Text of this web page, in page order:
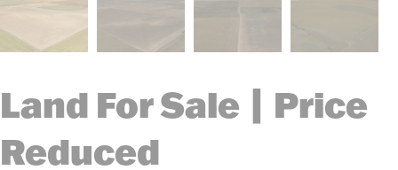
Land For Sale | Price
Reduced